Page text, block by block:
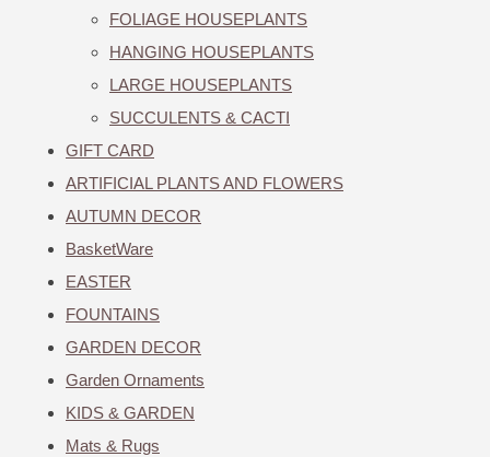
FOLIAGE HOUSEPLANTS
HANGING HOUSEPLANTS
LARGE HOUSEPLANTS
SUCCULENTS & CACTI
GIFT CARD
ARTIFICIAL PLANTS AND FLOWERS
AUTUMN DECOR
BasketWare
EASTER
FOUNTAINS
GARDEN DECOR
Garden Ornaments
KIDS & GARDEN
Mats & Rugs